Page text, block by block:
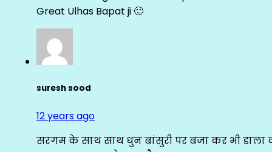
Great Ulhas Bapat ji 🙂
suresh sood
12 years ago
सरगम के साथ साथ धुन बांसुरी पर बजा कर भी डाला